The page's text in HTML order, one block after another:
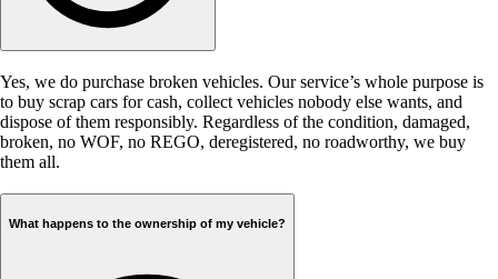
Yes, we do purchase broken vehicles. Our service’s whole purpose is
to buy scrap cars for cash, collect vehicles nobody else wants, and
dispose of them responsibly. Regardless of the condition, damaged,
broken, no WOF, no REGO, deregistered, no roadworthy, we buy
them all.
What happens to the ownership of my vehicle?